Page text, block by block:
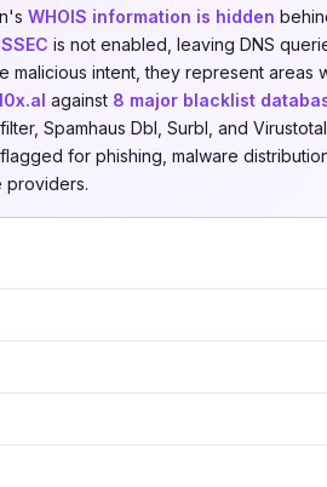
WHOIS information is hidden
is not enabled, leaving DNS
malicious intent, they represent
against 8 major blacklist
Spamhaus Dbl, Surbl, and
for phishing, malware
providers.